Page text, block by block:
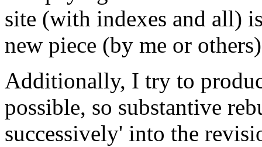
site (with indexes and all)
new piece (by me or
Additionally, I try to
possible, so substantive
successively' into the